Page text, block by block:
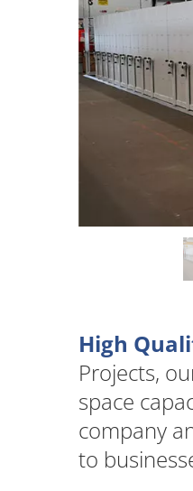
High
Projects,
space
company
to